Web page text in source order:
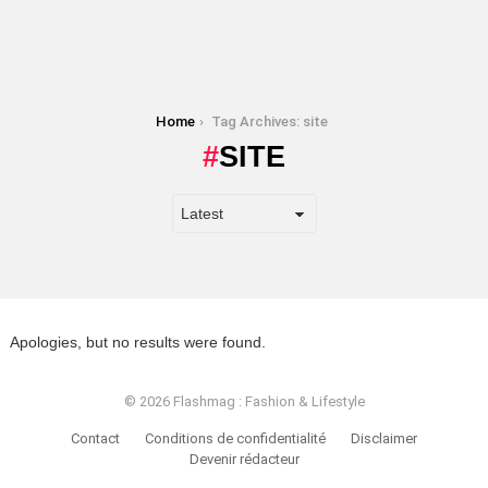
Home Tag Archives: site
SITE
Apologies, but no results were found.
© 2026 Flashmag : Fashion & Lifestyle
Contact Conditions de confidentialité
Disclaimer
Devenir rédacteur